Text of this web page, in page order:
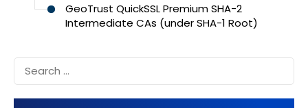
GeoTrust QuickSSL Premium SHA-2
Intermediate CAs (under SHA-1 Root)